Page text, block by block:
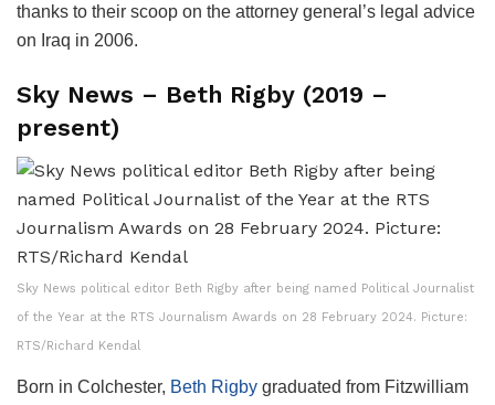
thanks to their scoop on the attorney general’s legal advice
on Iraq in 2006.
Sky News – Beth Rigby (2019 –
present)
Sky News political editor Beth Rigby after being named Political Journalist
of the Year at the RTS Journalism Awards on 28 February 2024. Picture:
RTS/Richard Kendal
Born in Colchester, Beth Rigby graduated from Fitzwilliam